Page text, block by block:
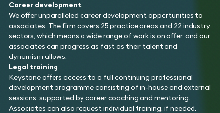
Career development
We offer unparalleled career development opportunities to
associates. The firm covers 25 practice areas and 22 industry
sectors, which means a wide range of work is on offer, and our
associates can progress as fast as their talent and
dynamism allows.
Legal training
Keystone offers access to a full continuing professional
development programme consisting of in-house and external
sessions, supported by career coaching and mentoring.
Associates can also request individual training, if needed.